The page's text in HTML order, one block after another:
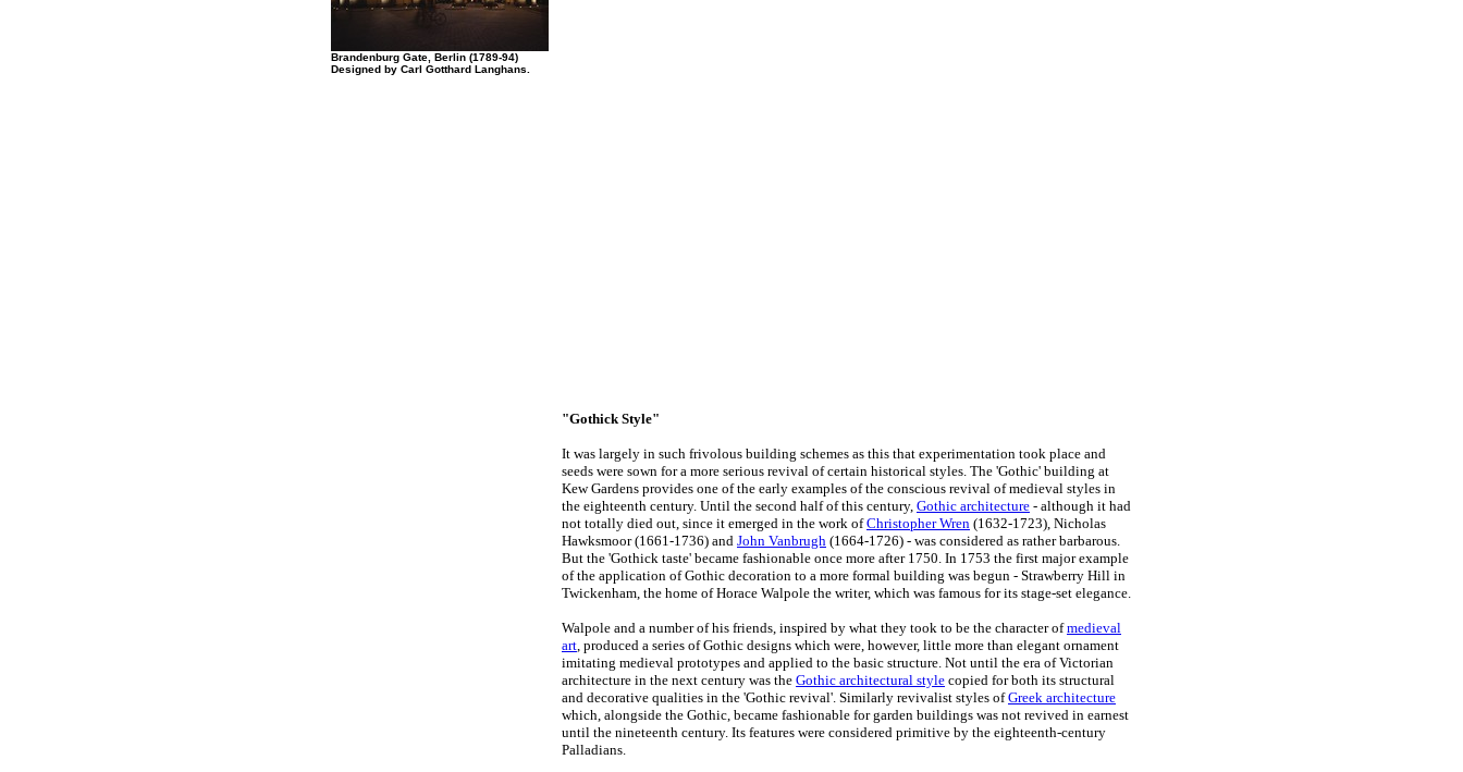
Brandenburg Gate, Berlin (1789-94)
Designed by Carl Gotthard Langhans.
"Gothick Style"
It was largely in such frivolous building schemes as this that experimentation took place and
seeds were sown for a more serious revival of certain historical styles. The 'Gothic' building at
Kew Gardens provides one of the early examples of the conscious revival of medieval styles in
the eighteenth century. Until the second half of this century, Gothic architecture - although it had
not totally died out, since it emerged in the work ofChristopher Wren (1632-1723), Nicholas
Hawksmoor (1661-1736) and John Vanbrugh (1664-1726) - was considered as rather barbarous.
But the 'Gothick taste' became fashionable once more after 1750. In 1753 the first major example
of the application of Gothic decoration to a more formal building was begun - Strawberry Hill in
Twickenham, the home of Horace Walpole the writer, which was famous for its stage-set elegance.
Walpole and a number of his friends, inspired by what they took to be the character ofmedieval
art, produced a series of Gothic designs which were, however, little more than elegant ornament
imitating medieval prototypes and applied to the basic structure. Not until the era of Victorian
architecture in the next century was the Gothic architectural style copied for both its structural
and decorative qualities in the 'Gothic revival'. Similarly revivalist styles ofGreek architecture
which, alongside the Gothic, became fashionable for garden buildings was not revived in earnest
until the nineteenth century. Its features were considered primitive by the eighteenth-century
Palladians.